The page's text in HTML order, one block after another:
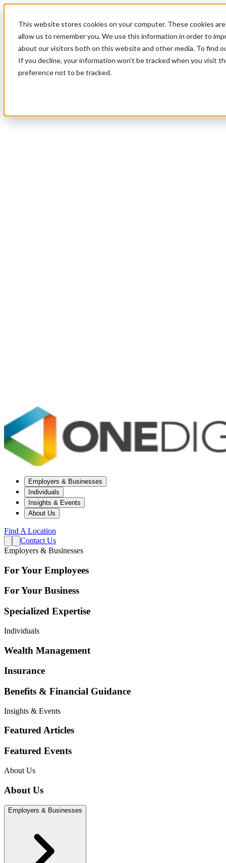
This website stores cookies on your computer. These cookies
allow us to remember you. We use this information in order to
about our visitors both on this website and other media. To find
If you decline, your information won’t be tracked when you visit
preference not to be tracked.
Employers & Businesses
Individuals
Insights & Events
About Us
Find A Location
Contact Us
Employers & Businesses
For Your Employees
For Your Business
Specialized Expertise
Individuals
Wealth Management
Insurance
Benefits & Financial Guidance
Insights & Events
Featured Articles
Featured Events
About Us
About Us
Employers & Businesses